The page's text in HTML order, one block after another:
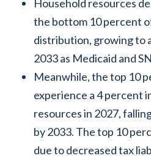
Household resources
the bottom 10 percent
distribution, growing to
2033 as Medicaid and
Meanwhile, the top 10
experience a 4 percent
resources in 2027,
by 2033. The top 10
due to decreased tax